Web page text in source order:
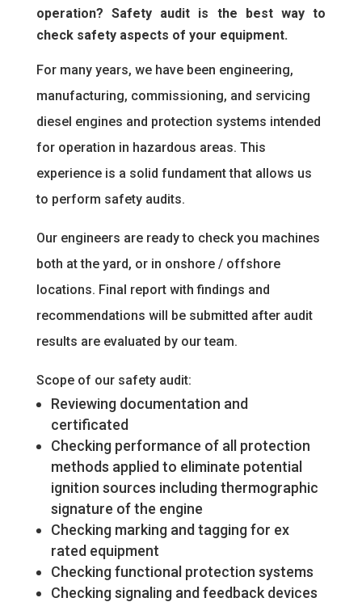
operation? Safety audit is the best way to
check safety aspects of your equipment.
For many years, we have been engineering,
manufacturing, commissioning, and servicing
diesel engines and protection systems intended
for operation in hazardous areas. This
experience is a solid fundament that allows us
to perform safety audits.
Our engineers are ready to check you machines
both at the yard, or in onshore / offshore
locations. Final report with findings and
recommendations will be submitted after audit
results are evaluated by our team.
Scope of our safety audit:
Reviewing documentation and
certificated
Checking performance of all protection
methods applied to eliminate potential
ignition sources including thermographic
signature of the engine
Checking marking and tagging for ex
rated equipment
Checking functional protection systems
Checking signaling and feedback devices